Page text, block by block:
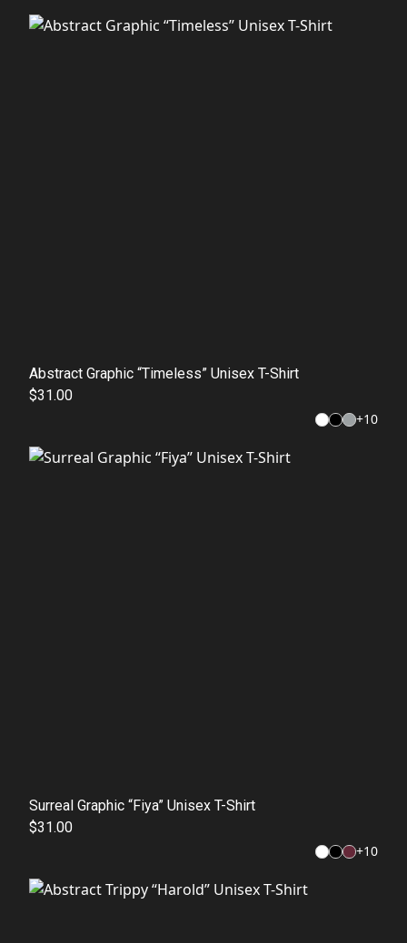
Abstract Graphic “Timeless” Unisex T-Shirt
$31.00
+10
Surreal Graphic “Fiya” Unisex T-Shirt
$31.00
+10